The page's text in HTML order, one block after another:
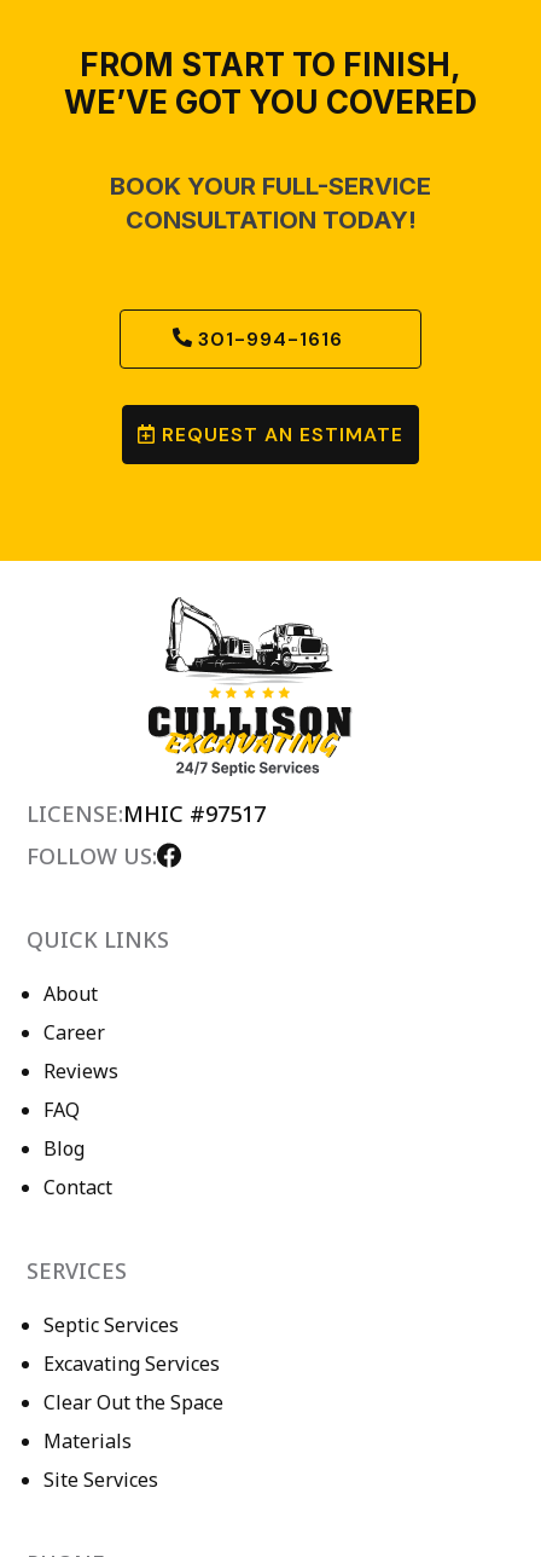
FROM START TO FINISH,
WE’VE GOT YOU COVERED
BOOK YOUR FULL-SERVICE
CONSULTATION TODAY!
301-994-1616
REQUEST AN ESTIMATE
LICENSE:MHIC #97517
FOLLOW US:
QUICK LINKS
About
Career
Reviews
FAQ
Blog
Contact
SERVICES
Septic Services
Excavating Services
Clear Out the Space
Materials
Site Services